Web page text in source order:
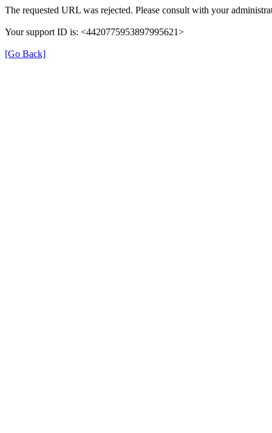
The requested URL was rejected. Please consult with your
Your support ID is: <4420775953897995621>
[Go Back]